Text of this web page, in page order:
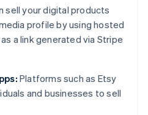
sell your digital products
profile by using hosted
a link generated via Stripe
Platforms such as Etsy
and businesses to sell